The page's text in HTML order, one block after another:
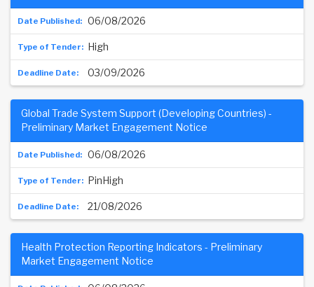
06/08/2026
High
03/09/2026
06/08/2026
Global Trade System Support (Developing Countries) -
Preliminary Market Engagement Notice
PinHigh
21/08/2026
Health Protection Reporting Indicators - Preliminary
Market Engagement Notice